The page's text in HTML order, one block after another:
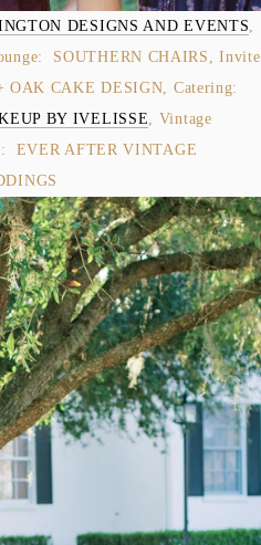
DESIGNS AND EVENTS
SOUTHERN CHAIRS, Invite
BY IVELISSE , Vintage
EVER AFTER VINTAGE